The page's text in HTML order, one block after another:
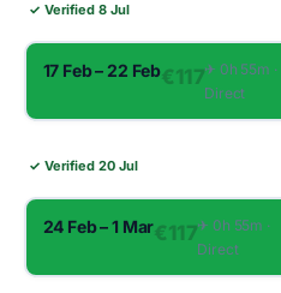
✓ Verified 8 Jul
17 Feb – 22 Feb€117✈︎ 0h 55m ·
Direct
✓ Verified 20 Jul
24 Feb – 1 Mar€117✈︎ 0h 55m ·
Direct